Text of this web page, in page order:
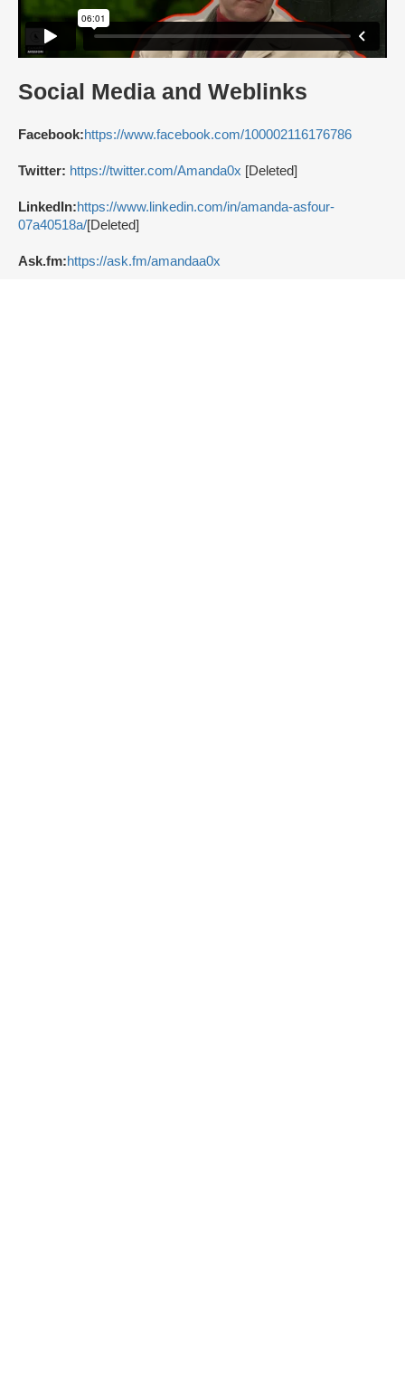
Social Media and Weblinks
Facebook:https://www.facebook.com/100002116176786
Twitter: https://twitter.com/Amanda0x [Deleted]
LinkedIn:https://www.linkedin.com/in/amanda-asfour-
07a40518a/[Deleted]
Ask.fm:https://ask.fm/amandaa0x